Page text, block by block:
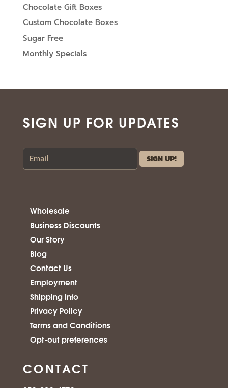
Chocolate Gift Boxes
Custom Chocolate Boxes
Sugar Free
Monthly Specials
SIGN UP FOR UPDATES
Wholesale
Business Discounts
Our Story
Blog
Contact Us
Employment
Shipping Info
Privacy Policy
Terms and Conditions
Opt-out preferences
CONTACT